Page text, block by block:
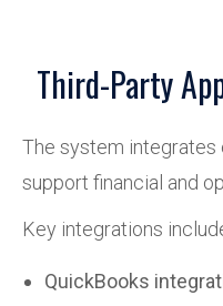
Third-Party
The system
support financial and
Key integrations
QuickBooks